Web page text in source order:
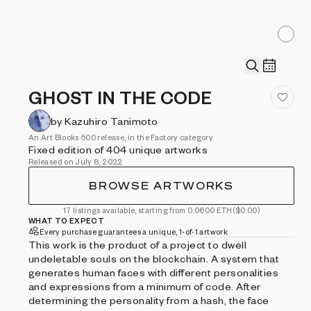
GHOST IN THE CODE
by Kazuhiro Tanimoto
An Art Blocks 500 release, in the Factory category
Fixed edition of 404 unique artworks
Released on July 8, 2022
BROWSE ARTWORKS
17 listings available, starting from 0.0600 ETH ($0.00)
WHAT TO EXPECT
Every purchase guarantees a unique, 1-of-1 artwork
This work is the product of a project to dwell
undeletable souls on the blockchain. A system that
generates human faces with different personalities
and expressions from a minimum of code. After
determining the personality from a hash, the face